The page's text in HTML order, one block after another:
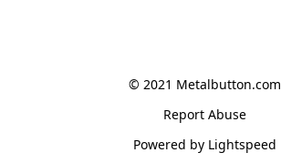
© 2021 Metalbutton.com
Report Abuse
Powered by Lightspeed